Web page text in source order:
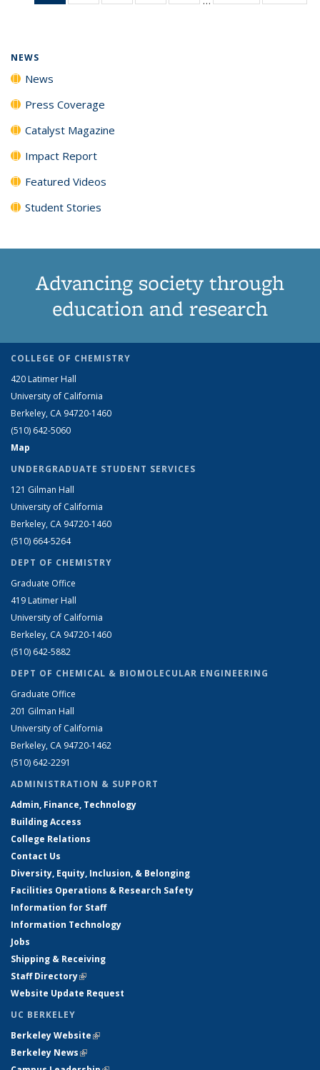
News135
135
135
135
NEWS
News
Press Coverage
Catalyst Magazine
Impact Report
Featured Videos
Student Stories
Advancing society through
education and research
COLLEGE OF CHEMISTRY
420 Latimer Hall
University of California
Berkeley, CA 94720-1460
(510) 642-5060
Map
UNDERGRADUATE STUDENT SERVICES
121 Gilman Hall
University of California
Berkeley, CA 94720-1460
(510) 664-5264
DEPT OF CHEMISTRY
Graduate Office
419 Latimer Hall
University of California
Berkeley, CA 94720-1460
(510) 642-5882
DEPT OF CHEMICAL & BIOMOLECULAR ENGINEERING
Graduate Office
201 Gilman Hall
University of California
Berkeley, CA 94720-1462
(510) 642-2291
ADMINISTRATION & SUPPORT
Admin, Finance, Technology
Building Access
College Relations
Contact Us
Diversity, Equity, Inclusion, & Belonging
Facilities Operations & Research Safety
Information for Staff
Information Technology
Jobs
Shipping & Receiving
Staff Directory(link is external)
Website Update Request
UC BERKELEY
Berkeley Website(link is external)
Berkeley News(link is external)